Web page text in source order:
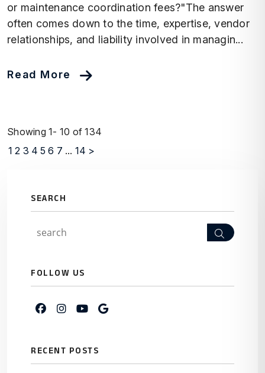
or maintenance coordination fees?"The answer
often comes down to the time, expertise, vendor
relationships, and liability involved in managin...
Read More
Showing 1- 10 of 134
1 2 3 4 5 6 7 ... 14 >
SEARCH
Search
FOLLOW US
Facebook
Instagram
YoutubeGoogle My Business
RECENT POSTS